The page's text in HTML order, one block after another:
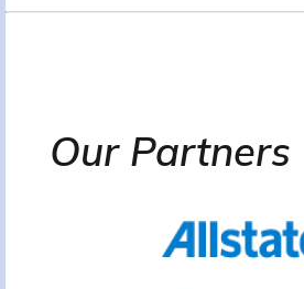
Our Partners